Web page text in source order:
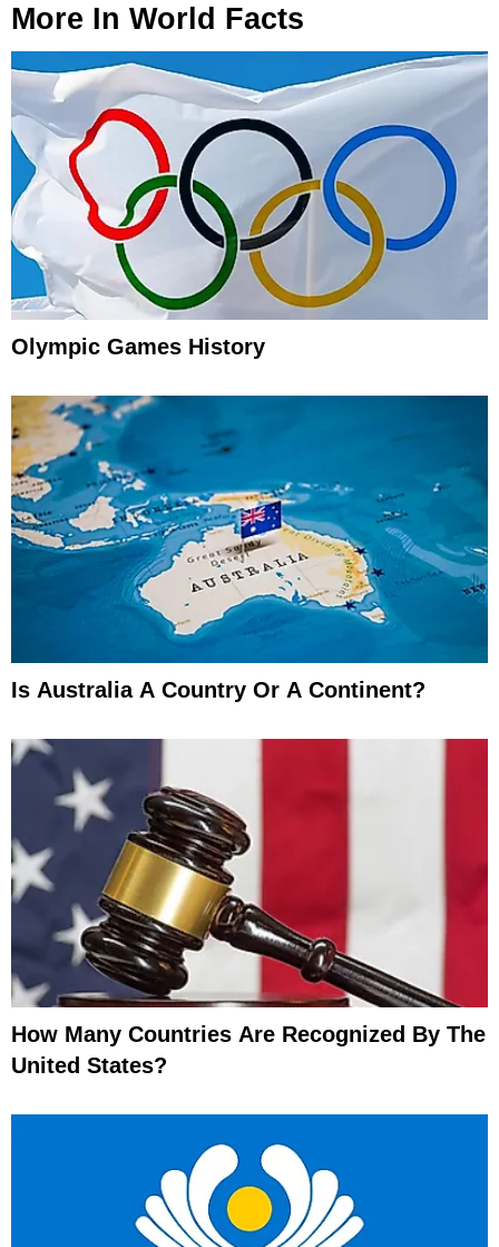
More In World Facts
Olympic Games History
Is Australia A Country Or A Continent?
How Many Countries Are Recognized By The
United States?